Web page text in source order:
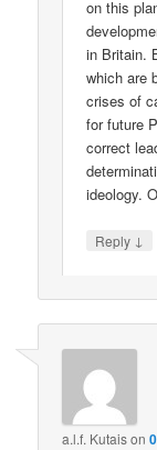
on this
in Britain.
which are
crises of
for future
correct
ideology.
Reply ↓
a.l.f. Kutaison